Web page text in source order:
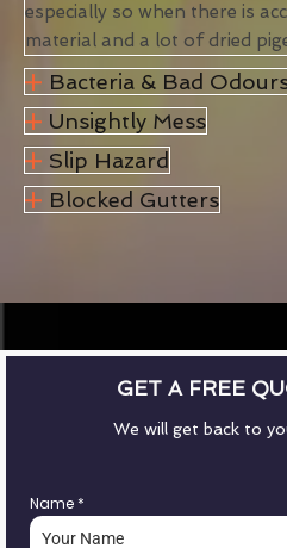
especially so when there is
material and a lot of dried
Bacteria & Bad
Unsightly Mess
Slip Hazard
Blocked Gutters
GET A FREE
We will get back to
Name *